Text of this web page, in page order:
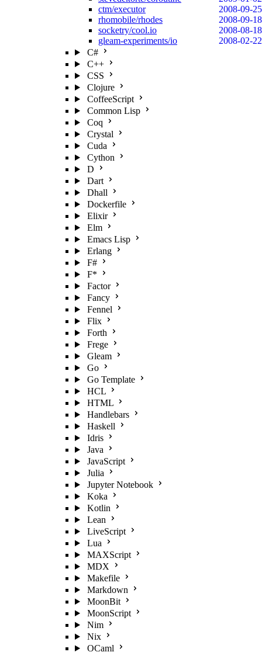
ctm/executor
2008-09-25
rhomobile/rhodes
2008-09-18
socketry/cool.io
2008-08-18
gleam-experiments/io
2008-02-22
C#
C++
CSS
Clojure
CoffeeScript
Common Lisp
Coq
Crystal
Cuda
Cython
D
Dart
Dhall
Dockerfile
Elixir
Elm
Emacs Lisp
Erlang
F#
F*
Factor
Fancy
Fennel
Flix
Forth
Frege
Gleam
Go
Go Template
HCL
HTML
Handlebars
Haskell
Idris
Java
JavaScript
Julia
Jupyter Notebook
Koka
Kotlin
Lean
LiveScript
Lua
MAXScript
MDX
Makefile
Markdown
MoonBit
MoonScript
Nim
Nix
OCaml